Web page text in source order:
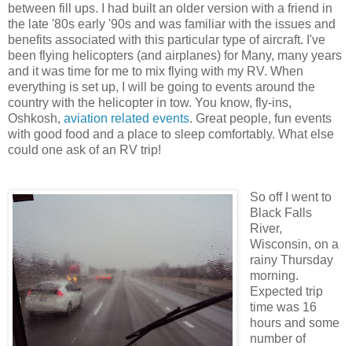
between fill ups. I had built an older version with a friend in
the late '80s early '90s and was familiar with the issues and
benefits associated with this particular type of aircraft. I've
been flying helicopters (and airplanes) for Many, many years
and it was time for me to mix flying with my RV. When
everything is set up, I will be going to events around the
country with the helicopter in tow. You know, fly-ins,
Oshkosh, aviation related events. Great people, fun events
with good food and a place to sleep comfortably. What else
could one ask of an RV trip!
So off I went to
Black Falls
River,
Wisconsin, on a
rainy Thursday
morning.
Expected trip
time was 16
hours and some
number of